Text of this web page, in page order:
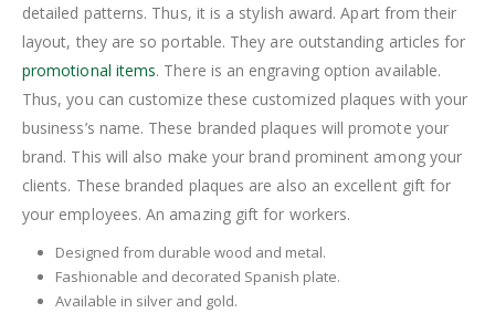
detailed patterns. Thus, it is a stylish award. Apart from their
layout, they are so portable. They are outstanding articles for
promotional items. There is an engraving option available.
Thus, you can customize these customized plaques with your
business’s name. These branded plaques will promote your
brand. This will also make your brand prominent among your
clients. These branded plaques are also an excellent gift for
your employees. An amazing gift for workers.
Designed from durable wood and metal.
Fashionable and decorated Spanish plate.
Available in silver and gold.